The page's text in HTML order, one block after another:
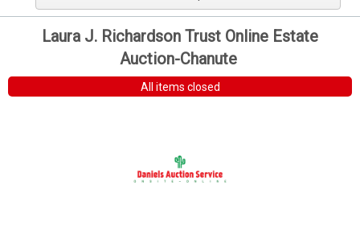
Laura J. Richardson Trust Online Estate
Auction-Chanute
All items closed